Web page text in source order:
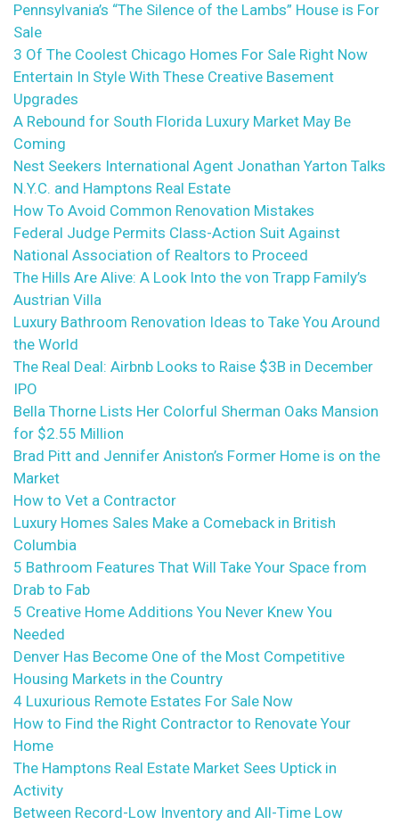
Pennsylvania’s “The Silence of the Lambs” House is For
Sale
3 Of The Coolest Chicago Homes For Sale Right Now
Entertain In Style With These Creative Basement
Upgrades
A Rebound for South Florida Luxury Market May Be
Coming
Nest Seekers International Agent Jonathan Yarton Talks
N.Y.C. and Hamptons Real Estate
How To Avoid Common Renovation Mistakes
Federal Judge Permits Class-Action Suit Against
National Association of Realtors to Proceed
The Hills Are Alive: A Look Into the von Trapp Family’s
Austrian Villa
Luxury Bathroom Renovation Ideas to Take You Around
the World
The Real Deal: Airbnb Looks to Raise $3B in December
IPO
Bella Thorne Lists Her Colorful Sherman Oaks Mansion
for $2.55 Million
Brad Pitt and Jennifer Aniston’s Former Home is on the
Market
How to Vet a Contractor
Luxury Homes Sales Make a Comeback in British
Columbia
5 Bathroom Features That Will Take Your Space from
Drab to Fab
5 Creative Home Additions You Never Knew You
Needed
Denver Has Become One of the Most Competitive
Housing Markets in the Country
4 Luxurious Remote Estates For Sale Now
How to Find the Right Contractor to Renovate Your
Home
The Hamptons Real Estate Market Sees Uptick in
Activity
Between Record-Low Inventory and All-Time Low